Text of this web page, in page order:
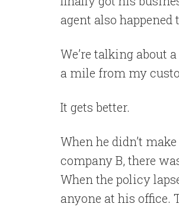
agent also
We’re talking about
a mile from my
It gets better.
When he didn’t
company B, there
When the policy
anyone at his office.